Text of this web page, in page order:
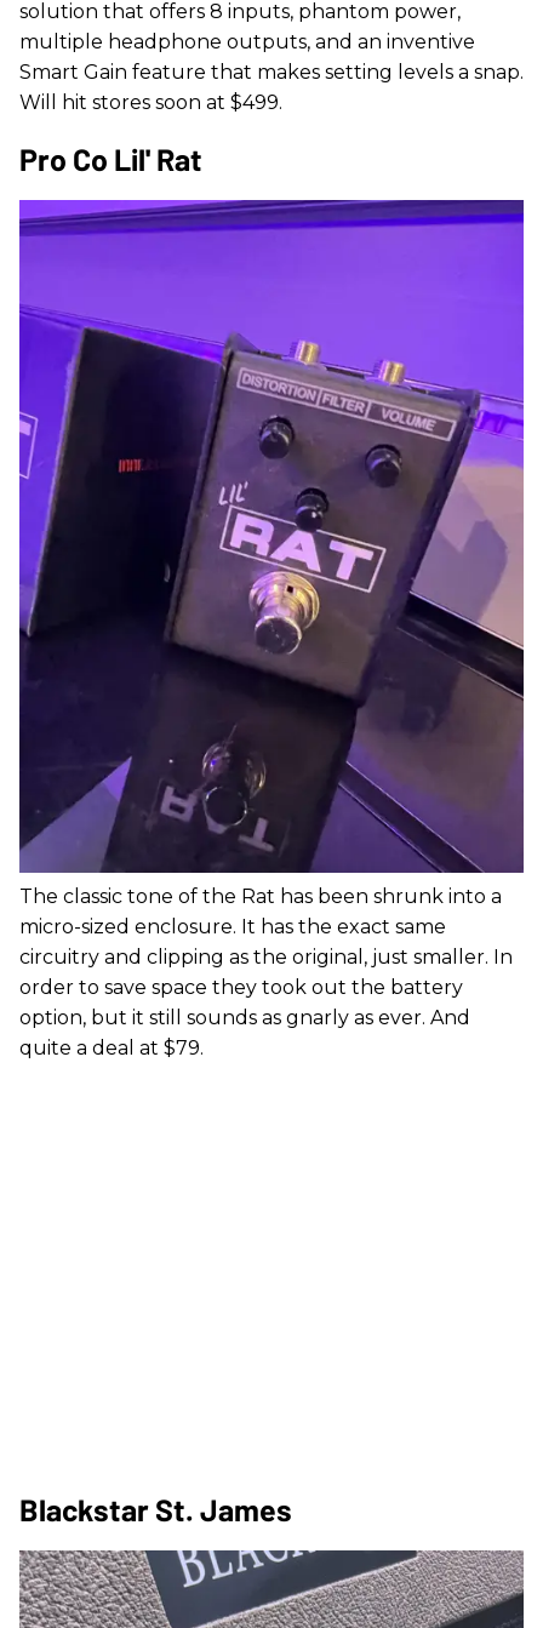
solution that offers 8 inputs, phantom power,
multiple headphone outputs, and an inventive
Smart Gain feature that makes setting levels a snap.
Will hit stores soon at $499.
Pro Co Lil' Rat
The classic tone of the Rat has been shrunk into a
micro-sized enclosure. It has the exact same
circuitry and clipping as the original, just smaller. In
order to save space they took out the battery
option, but it still sounds as gnarly as ever. And
quite a deal at $79.
Blackstar St. James